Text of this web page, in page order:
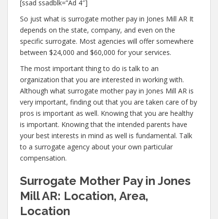
[ssad ssadblk=”Ad 4″]
So just what is surrogate mother pay in Jones Mill AR It
depends on the state, company, and even on the
specific surrogate. Most agencies will offer somewhere
between $24,000 and $60,000 for your services.
The most important thing to do is talk to an
organization that you are interested in working with.
Although what surrogate mother pay in Jones Mill AR is
very important, finding out that you are taken care of by
pros is important as well. Knowing that you are healthy
is important. Knowing that the intended parents have
your best interests in mind as well is fundamental. Talk
to a surrogate agency about your own particular
compensation.
Surrogate Mother Pay in Jones
Mill AR: Location, Area,
Location